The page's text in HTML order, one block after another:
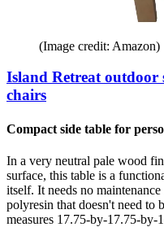
(Image credit: Amazon)
Island Retreat
chairs
Compact side table for
In a very neutral pale wood
surface, this table is a
itself. It needs no
polyresin that doesn't need to
measures 17.75-by-17.75-by-